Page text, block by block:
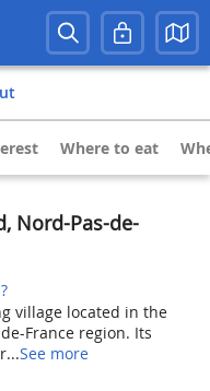
Where to eat
Nord-Pas-de-
village located in the
France region. Its
See more